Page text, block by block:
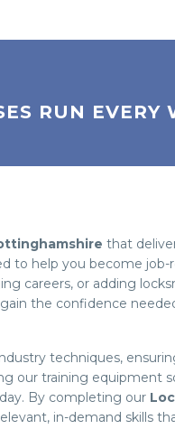
RUN
that
to help you become job-
careers, or adding
the confidence
techniques,
our training equipment
By completing our
in-demand skills